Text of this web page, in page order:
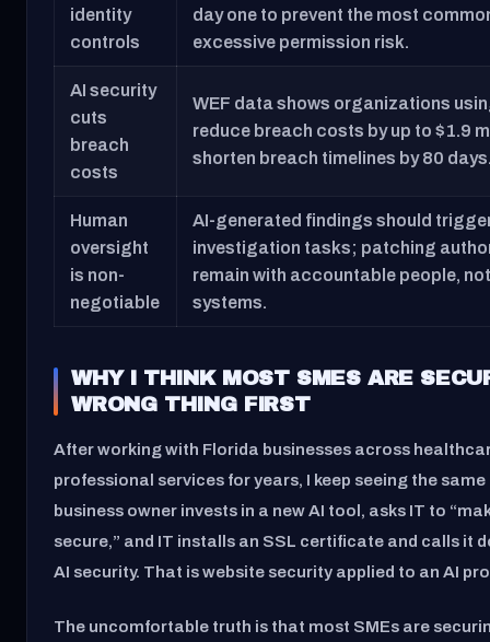
identity
controls
day one to prevent the most
excessive permission risk.
AI security
cuts
breach
costs
WEF data shows organizations
reduce breach costs by up to $1.9
shorten breach timelines by 80
Human
oversight
is non-
negotiable
AI-generated findings should
investigation tasks; patching
remain with accountable people,
systems.
WHY I THINK MOST SMES ARE
WRONG THING FIRST
After working with Florida businesses across
professional services for years, I keep seeing the
business owner invests in a new AI tool, asks IT to
secure,” and IT installs an SSL certificate and calls it
AI security. That is website security applied to an AI
The uncomfortable truth is that most SMEs are